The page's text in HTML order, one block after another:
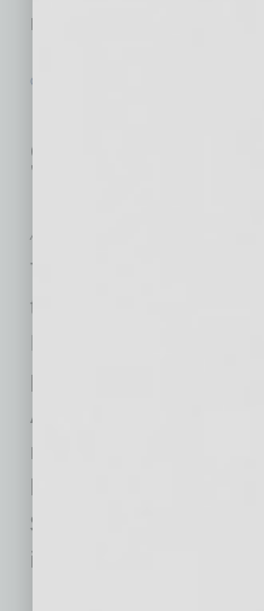
relations services
GROWTH & ENTERPRISE
Rural
Support
Arizona Community Foundation
The Arizona
the U.S. Department
Development (USDA
public-private
Arizona. ACF will
revolving line of
$40 million annually in
infrastructure projects